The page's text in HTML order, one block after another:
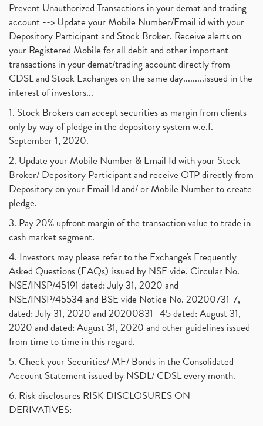
Prevent Unauthorized Transactions in your demat and trading
account --> Update your Mobile Number/Email id with your
Depository Participant and Stock Broker. Receive alerts on
your Registered Mobile for all debit and other important
transactions in your demat/trading account directly from
CDSL and Stock Exchanges on the same day.........issued in the
interest of investors...
1. Stock Brokers can accept securities as margin from clients
only by way of pledge in the depository system w.e.f.
September 1, 2020.
2. Update your Mobile Number & Email Id with your Stock
Broker/ Depository Participant and receive OTP directly from
Depository on your Email Id and/ or Mobile Number to create
pledge.
3. Pay 20% upfront margin of the transaction value to trade in
cash market segment.
4. Investors may please refer to the Exchange's Frequently
Asked Questions (FAQs) issued by NSE vide. Circular No.
NSE/INSP/45191 dated: July 31, 2020 and
NSE/INSP/45534 and BSE vide Notice No. 20200731-7,
dated: July 31, 2020 and 20200831- 45 dated: August 31,
2020 and dated: August 31, 2020 and other guidelines issued
from time to time in this regard.
5. Check your Securities/ MF/ Bonds in the Consolidated
Account Statement issued by NSDL/ CDSL every month.
6. Risk disclosures RISK DISCLOSURES ON
DERIVATIVES: